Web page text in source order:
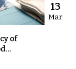
13
Mar
of